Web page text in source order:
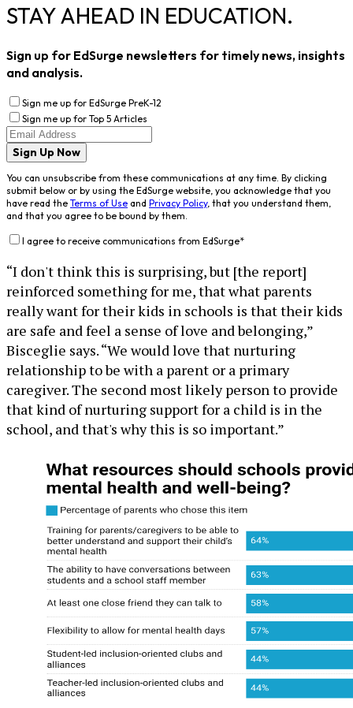
STAY AHEAD IN EDUCATION.
Sign up for EdSurge newsletters for timely news, insights
and analysis.
Sign me up for EdSurge PreK-12
Sign me up for Top 5 Articles
Sign Up Now
You can unsubscribe from these communications at any time. By clicking
submit below or by using the EdSurge website, you acknowledge that you
have read the Terms of Use and Privacy Policy, that you understand them,
and that you agree to be bound by them.
I agree to receive communications from EdSurge*
“I don't think this is surprising, but [the report]
reinforced something for me, that what parents
really want for their kids in schools is that their kids
are safe and feel a sense of love and belonging,”
Bisceglie says. “We would love that nurturing
relationship to be with a parent or a primary
caregiver. The second most likely person to provide
that kind of nurturing support for a child is in the
school, and that's why this is so important.”